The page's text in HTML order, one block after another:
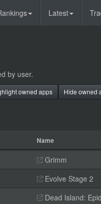
Latest
by user.
owned apps Hide owned
Name
Grimm
Evolve Stage 2
Dead Island: